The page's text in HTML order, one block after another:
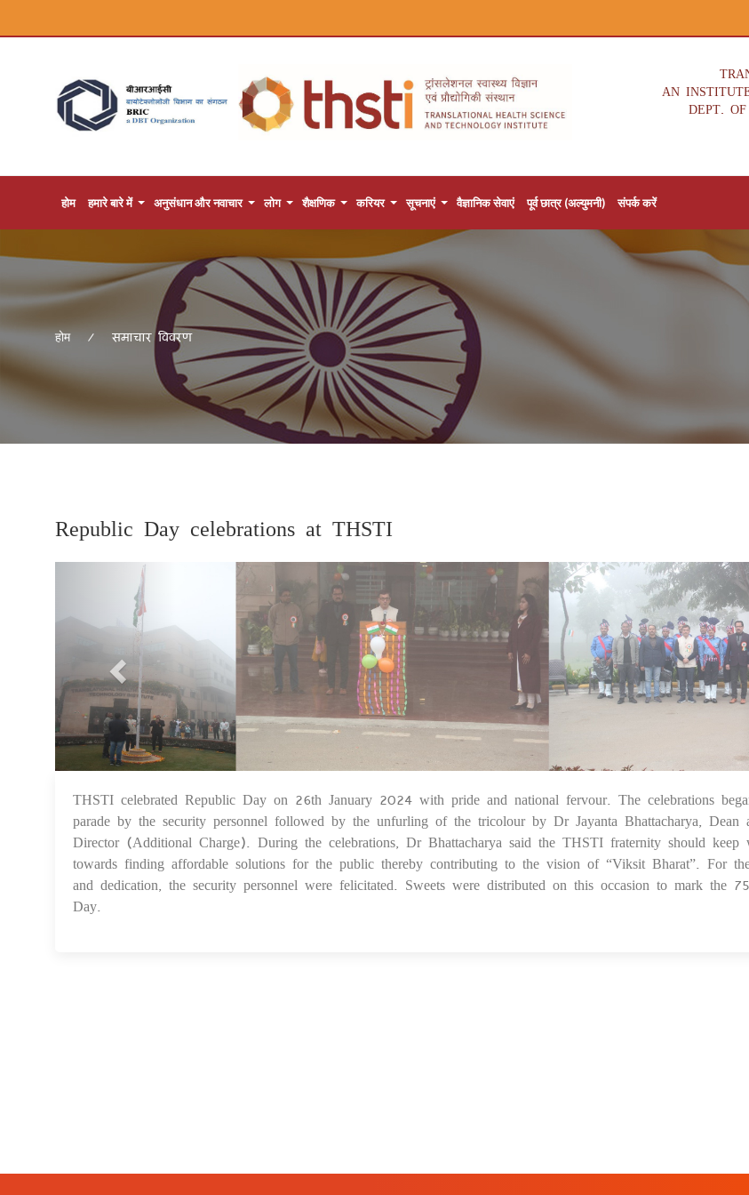
AN
DEPT.
होम हमारे बारे में अनुसंधान और नवाचार लोग शैक्षणिक करियर सूचनाएं वैज्ञानिक सेवाएं पूर्व छात्र (अल्युमनी) संपर्क करें
होम समाचार विवरण
Republic Day celebrations at THSTI
Previous
THSTI celebrated Republic Day on 26th January 2024 with pride and national fervour. The celebrations
parade by the security personnel followed by the unfurling of the tricolour by Dr Jayanta Bhattacharya, Dean
Director (Additional Charge). During the celebrations, Dr Bhattacharya said the THSTI fraternity should keep
towards finding affordable solutions for the public thereby contributing to the vision of “Viksit Bharat”. For
and dedication, the security personnel were felicitated. Sweets were distributed on this occasion to mark the
Day.